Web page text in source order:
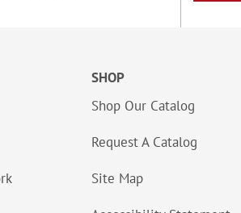
SHOP
Shop Our Catalog
Request A Catalog
Site Map